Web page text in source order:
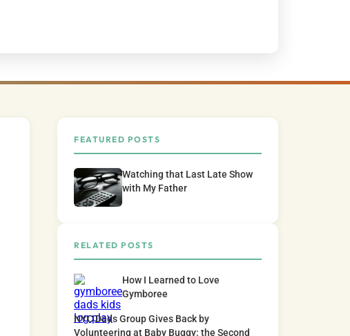
FEATURED POSTS
Watching that Last Late Show
with My Father
RELATED POSTS
How I Learned to Love
Gymboree
NYC Dads Group Gives Back by
Volunteering at Baby Buggy: the Second